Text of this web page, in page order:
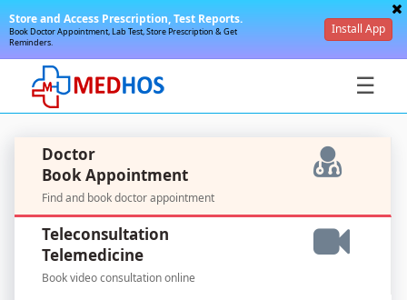
Store and Access Prescription, Test Reports.
Book Doctor Appointment, Lab Test, Store Prescription & Get
Reminders.
Install App
☰
SignIn
Doctor
Book Appointment
Find and book doctor appointment
Teleconsultation
Telemedicine
Book video consultation online